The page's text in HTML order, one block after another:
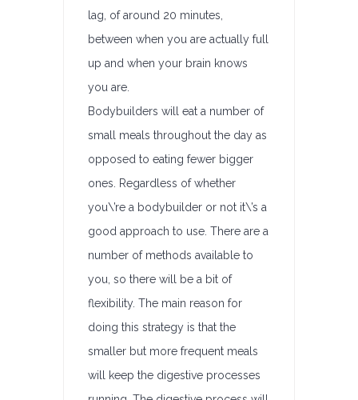
lag, of around 20 minutes,
between when you are actually full
up and when your brain knows
you are.
Bodybuilders will eat a number of
small meals throughout the day as
opposed to eating fewer bigger
ones. Regardless of whether
you\’re a bodybuilder or not it\’s a
good approach to use. There are a
number of methods available to
you, so there will be a bit of
flexibility. The main reason for
doing this strategy is that the
smaller but more frequent meals
will keep the digestive processes